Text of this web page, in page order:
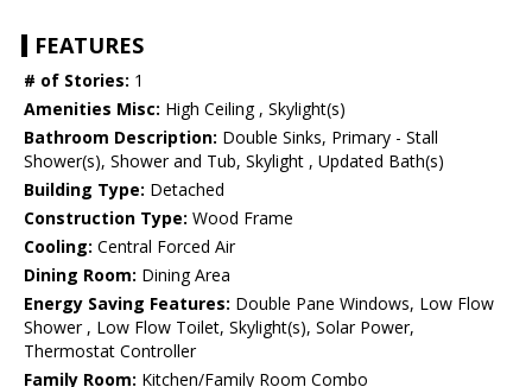
FEATURES
# of Stories: 1
Amenities Misc: High Ceiling , Skylight(s)
Bathroom Description: Double Sinks, Primary - Stall
Shower(s), Shower and Tub, Skylight , Updated Bath(s)
Building Type: Detached
Construction Type: Wood Frame
Cooling: Central Forced Air
Dining Room: Dining Area
Energy Saving Features: Double Pane Windows, Low Flow
Shower , Low Flow Toilet, Skylight(s), Solar Power,
Thermostat Controller
Family Room: Kitchen/Family Room Combo